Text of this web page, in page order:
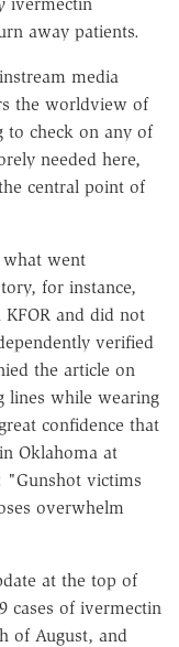
away patients.
media
the worldview of
to check on any of
needed here,
central point of
went
for instance,
and did not
verified
the article on
lines while wearing
confidence that
Oklahoma at
"Gunshot victims
overwhelm
at the top of
cases of ivermectin
of August, and